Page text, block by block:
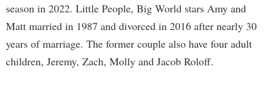
season in 2022. Little People, Big World stars Amy and
Matt married in 1987 and divorced in 2016 after nearly 30
years of marriage. The former couple also have four adult
children, Jeremy, Zach, Molly and Jacob Roloff.